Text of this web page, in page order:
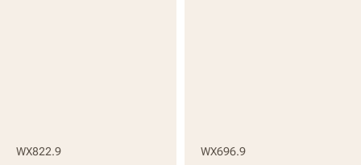
WX822.9 WX696.9